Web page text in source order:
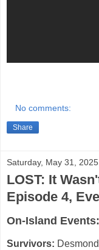
No comments:
Share
Saturday, May 31, 2025
LOST: It
Episode 4,
On-Island Events:
Survivors: